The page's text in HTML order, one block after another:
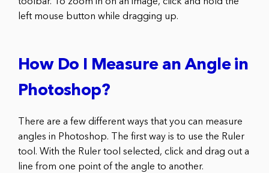
left mouse button while dragging up.
How Do I Measure an Angle in
Photoshop?
There are a few different ways that you can measure
angles in Photoshop. The first way is to use the Ruler
tool. With the Ruler tool selected, click and drag out a
line from one point of the angle to another.